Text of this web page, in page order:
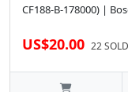
CF188-B-178000) |
US$20.00 22 SOLD